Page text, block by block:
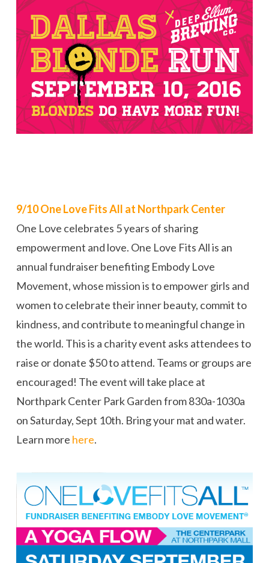
9/10 One Love Fits All at Northpark Center
One Love celebrates 5 years of sharing
empowerment and love. One Love Fits All is an
annual fundraiser benefiting Embody Love
Movement, whose mission is to empower girls and
women to celebrate their inner beauty, commit to
kindness, and contribute to meaningful change in
the world. This is a charity event asks attendees to
raise or donate $50 to attend. Teams or groups are
encouraged! The event will take place at
Northpark Center Park Garden from 830a-1030a
on Saturday, Sept 10th. Bring your mat and water.
Learn more here.